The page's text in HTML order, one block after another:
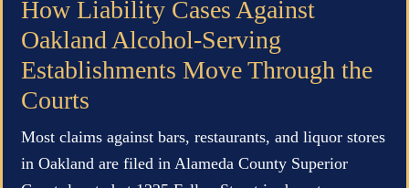
How Liability Cases Against
Oakland Alcohol-Serving
Establishments Move Through the
Courts
Most claims against bars, restaurants, and liquor stores
in Oakland are filed in Alameda County Superior